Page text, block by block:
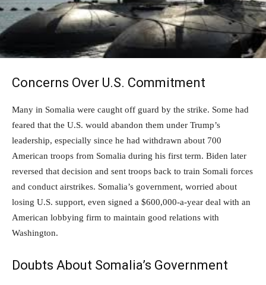
Concerns Over U.S. Commitment
Many in Somalia were caught off guard by the strike. Some had
feared that the U.S. would abandon them under Trump’s
leadership, especially since he had withdrawn about 700
American troops from Somalia during his first term. Biden later
reversed that decision and sent troops back to train Somali forces
and conduct airstrikes. Somalia’s government, worried about
losing U.S. support, even signed a $600,000-a-year deal with an
American lobbying firm to maintain good relations with
Washington.
Doubts About Somalia’s Government